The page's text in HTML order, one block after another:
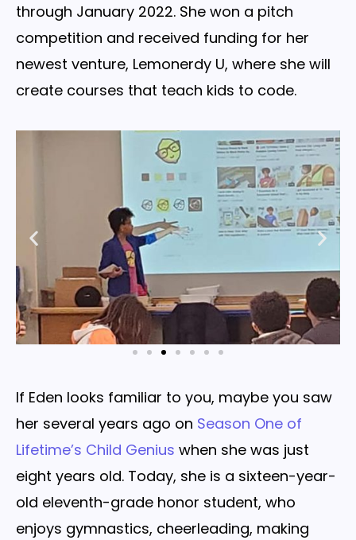
through January 2022. She won a pitch
competition and received funding for her
newest venture, Lemonerdy U, where she will
create courses that teach kids to code.
If Eden looks familiar to you, maybe you saw
her several years ago on Season One of
Lifetime’s Child Genius when she was just
eight years old. Today, she is a sixteen-year-
old eleventh-grade honor student, who
enjoys gymnastics, cheerleading, making